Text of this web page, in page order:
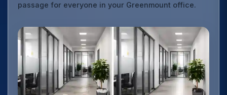
passage for everyone in your Greenmount office.